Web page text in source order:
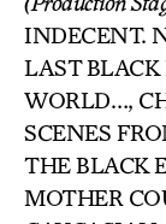
INDECENT.
LAST
WORLD…,
SCENES
THE BLACK
MOTHER